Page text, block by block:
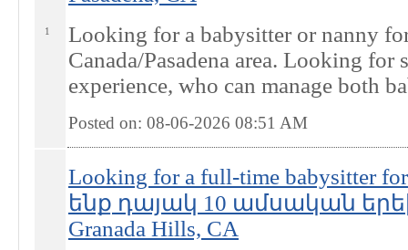
1
Looking for a babysitter or nanny
Canada/Pasadena area. Looking
experience, who can manage both
Posted on: 08-06-2026 08:51 AM
Looking for a full-time babysitter
ենք դայակ 10 ամսական
Granada Hills, CA